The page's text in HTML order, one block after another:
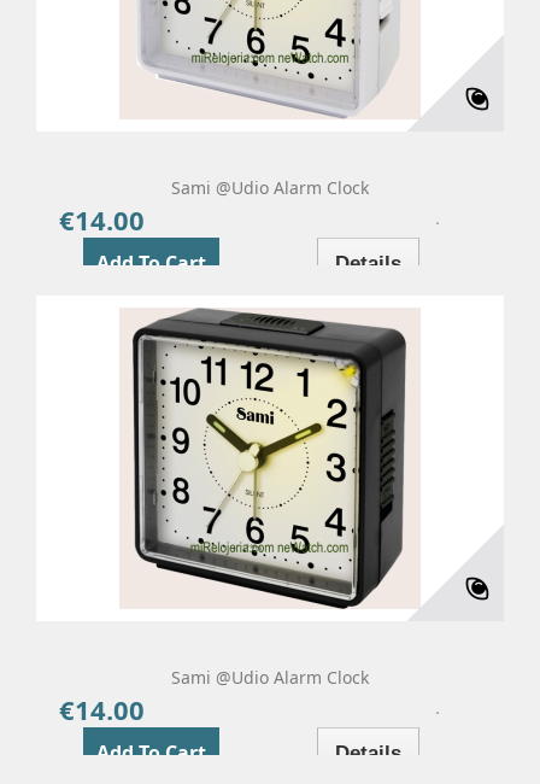
Sami @udio Alarm Clock
€14.00
Add To Cart Details
Sami @udio Alarm Clock
€14.00
Add To Cart Details